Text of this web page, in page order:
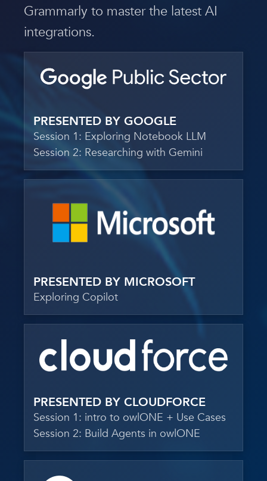
Grammarly to master the latest AI
integrations.
PRESENTED BY GOOGLE
Session 1: Exploring Notebook LLM
Session 2: Researching with Gemini
PRESENTED BY MICROSOFT
Exploring Copilot
PRESENTED BY CLOUDFORCE
Session 1: intro to owlONE + Use Cases
Session 2: Build Agents in owlONE